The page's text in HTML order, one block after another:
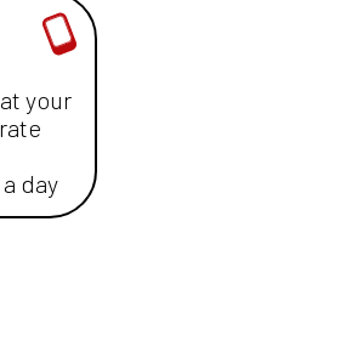
your
day